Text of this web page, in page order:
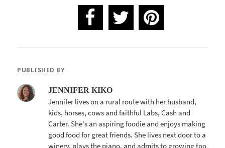
PUBLISHED BY
JENNIFER KIKO
Jennifer lives on a rural route with her husband,
kids, horses, cows and faithful Labs, Cash and
Carter. She's an aspiring foodie and enjoys making
good food for great friends. She lives next door to a
winery, plays the piano, and admits to growing too